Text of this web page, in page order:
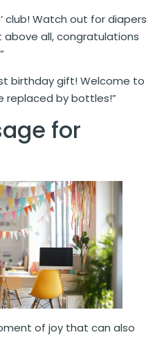
club! Watch out for diapers
all, congratulations
birthday gift! Welcome to
replaced by bottles!”
for
of joy that can also